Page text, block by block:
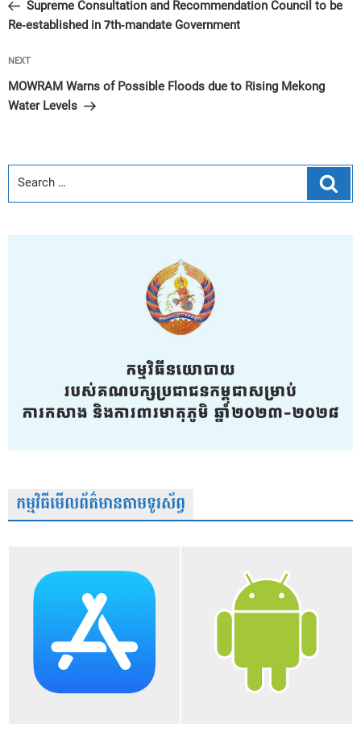
Supreme Consultation and Recommendation Council to be
Re-established in 7th-mandate Government
Next
Post
NEXT
MOWRAM Warns of Possible Floods due to Rising Mekong
Water Levels
កម្មវិធីមើលព័ត៌មានតាមទូរស័ព្វ